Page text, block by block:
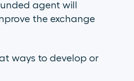
agent will
the exchange
ways to develop or